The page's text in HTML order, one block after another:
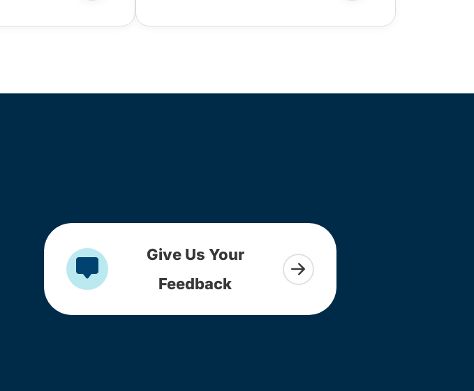
Give Us Your
Feedback